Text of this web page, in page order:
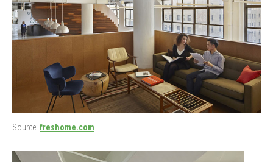
Source: freshome.com